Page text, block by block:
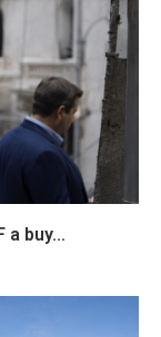
a buy...